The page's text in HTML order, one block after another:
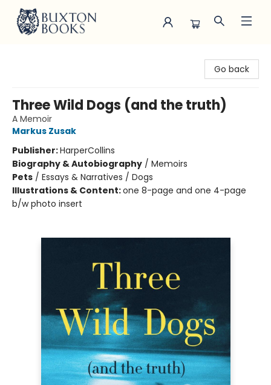
Go back
Three Wild Dogs (and the truth)
A Memoir
Markus Zusak
Publisher:HarperCollins
Biography & Autobiography / Memoirs
Pets / Essays & Narratives / Dogs
Illustrations & Content:one 8-page and one 4-page
b/w photo insert